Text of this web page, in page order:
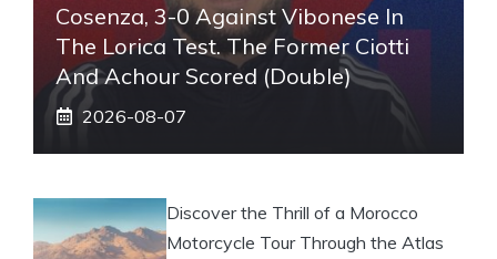
Cosenza, 3-0 Against Vibonese In
The Lorica Test. The Former Ciotti
And Achour Scored (double)
2026-08-07
Discover the Thrill of a Morocco
Motorcycle Tour Through the Atlas